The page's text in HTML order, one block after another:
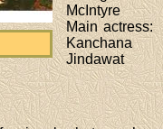
McIntyre
Main actress:
Kanchana
Jindawat